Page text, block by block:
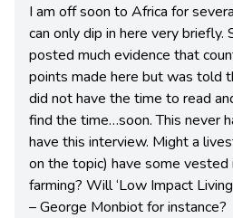
I am off soon to Africa for
can only dip in here very briefly.
posted much evidence that
points made here but was told
did not have the time to read
find the time…soon. This never
have this interview. Might a
on the topic) have some
farming? Will ‘Low Impact
– George Monbiot for instance?